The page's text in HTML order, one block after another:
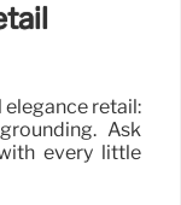
retail:
Ask
every little